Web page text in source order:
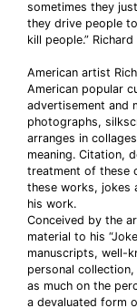
sometimes they
they drive people
kill people.” Richard
American artist
American popular
advertisement and
photographs,
arranges in
meaning. Citation,
treatment of these
these works, jokes
his work.
Conceived by the
material to his
manuscripts, well-
personal
as much on the
a devaluated form